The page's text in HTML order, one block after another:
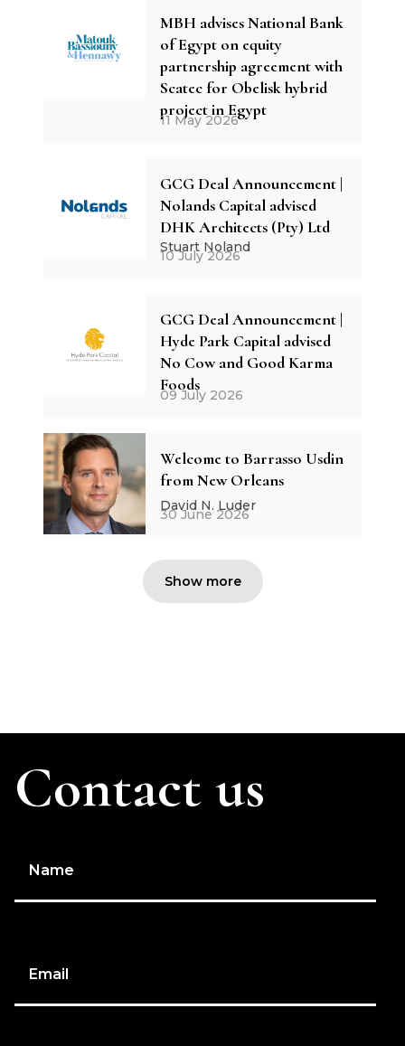
MBH advises National Bank
of Egypt on equity
partnership agreement with
Scatec for Obelisk hybrid
project in Egypt
11 May 2026
GCG Deal Announcement |
Nolands Capital advised
DHK Architects (Pty) Ltd
Stuart Noland
10 July 2026
GCG Deal Announcement |
Hyde Park Capital advised
No Cow and Good Karma
Foods
09 July 2026
Welcome to Barrasso Usdin
from New Orleans
David N. Luder
30 June 2026
Show more
Contact us
Name
Email